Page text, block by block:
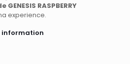
GENESIS RASPBERRY
experience.